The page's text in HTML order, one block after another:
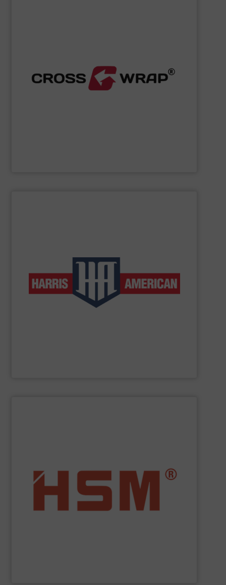
waste, and industrial sectors. It's known for its
innovative Bale Wrapping and Bale Dewiring machines,
designed to improve safety and efficiency in material
baler manufacturers in the world. We manufacture a
complete line of balers so that we can provide solutions
to customers in a wide range of industries. These
products include manual-tie and auto-tie single ram
horizontal balers and two ram auto-tie balers for both
low-volume and high-production applications.
profit from many other valuable benefits. As the only
manufacturer to offer you the entire range of powerful
and economic baling presses – vertical, horizontal and
fully automatic. In addition to quality baling presses
”Made in Germany“, HSM also offers full customer
service.